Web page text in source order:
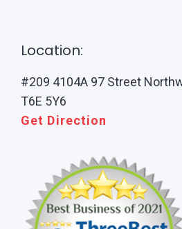
Location:
#209 4104A 97 Street
T6E 5Y6
Get Direction